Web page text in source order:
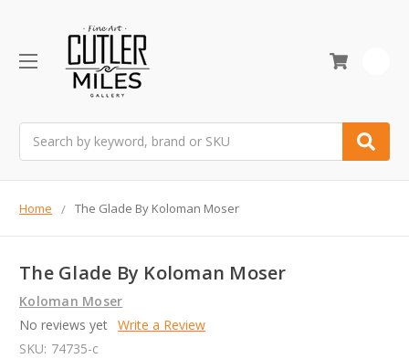
Home The Glade By Koloman Moser
The Glade By Koloman Moser
Koloman Moser
No reviews yet Write a Review
SKU: 74735-c